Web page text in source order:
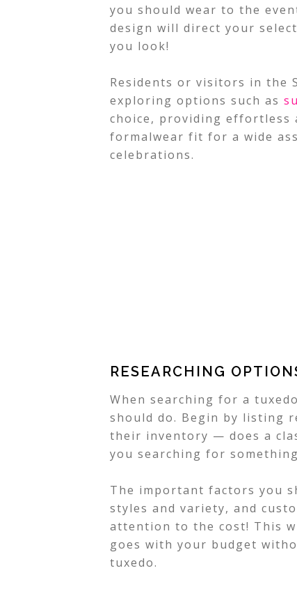
you should wear to the
design will direct your
you look!
Residents or visitors in the
exploring options such as
choice, providing effortless
formalwear fit for a wide
celebrations.
RESEARCHING
When searching for a
should do. Begin by listing
their inventory — does a
you searching for
The important factors you
styles and variety, and
attention to the cost! This
goes with your budget
tuxedo.